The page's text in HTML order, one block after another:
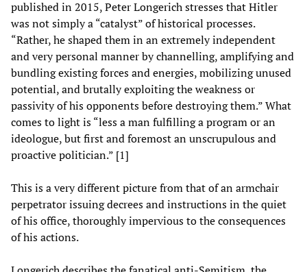
published in 2015, Peter Longerich stresses that Hitler
was not simply a “catalyst” of historical processes.
“Rather, he shaped them in an extremely independent
and very personal manner by channelling, amplifying and
bundling existing forces and energies, mobilizing unused
potential, and brutally exploiting the weakness or
passivity of his opponents before destroying them.” What
comes to light is “less a man fulfilling a program or an
ideologue, but first and foremost an unscrupulous and
proactive politician.” [1]
This is a very different picture from that of an armchair
perpetrator issuing decrees and instructions in the quiet
of his office, thoroughly impervious to the consequences
of his actions.